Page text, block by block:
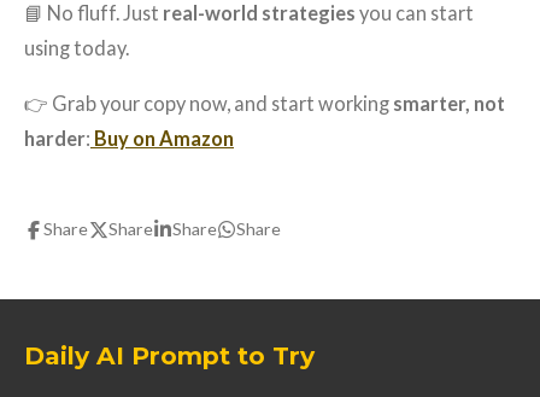
📘 No fluff. Just real-world strategies you can start
using today.
👉 Grab your copy now, and start working smarter, not
harder: Buy on Amazon
Share Share Share Share
Daily AI Prompt to Try